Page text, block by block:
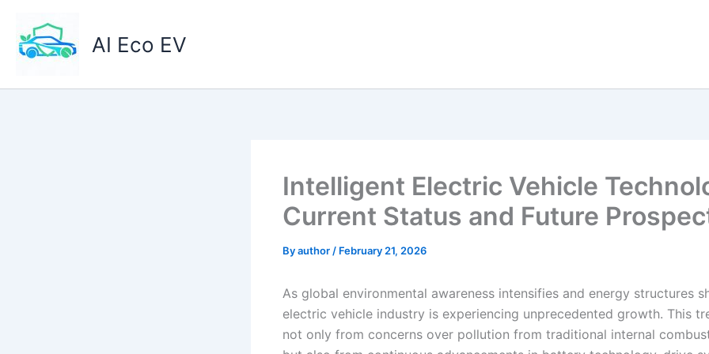
content
AI Eco EV
Intelligent Electric Vehicle
Current Status and Future
Byauthor / February 21, 2026
As global environmental awareness intensifies and energy structures
electric vehicle industry is experiencing unprecedented growth. This
not only from concerns over pollution from traditional internal